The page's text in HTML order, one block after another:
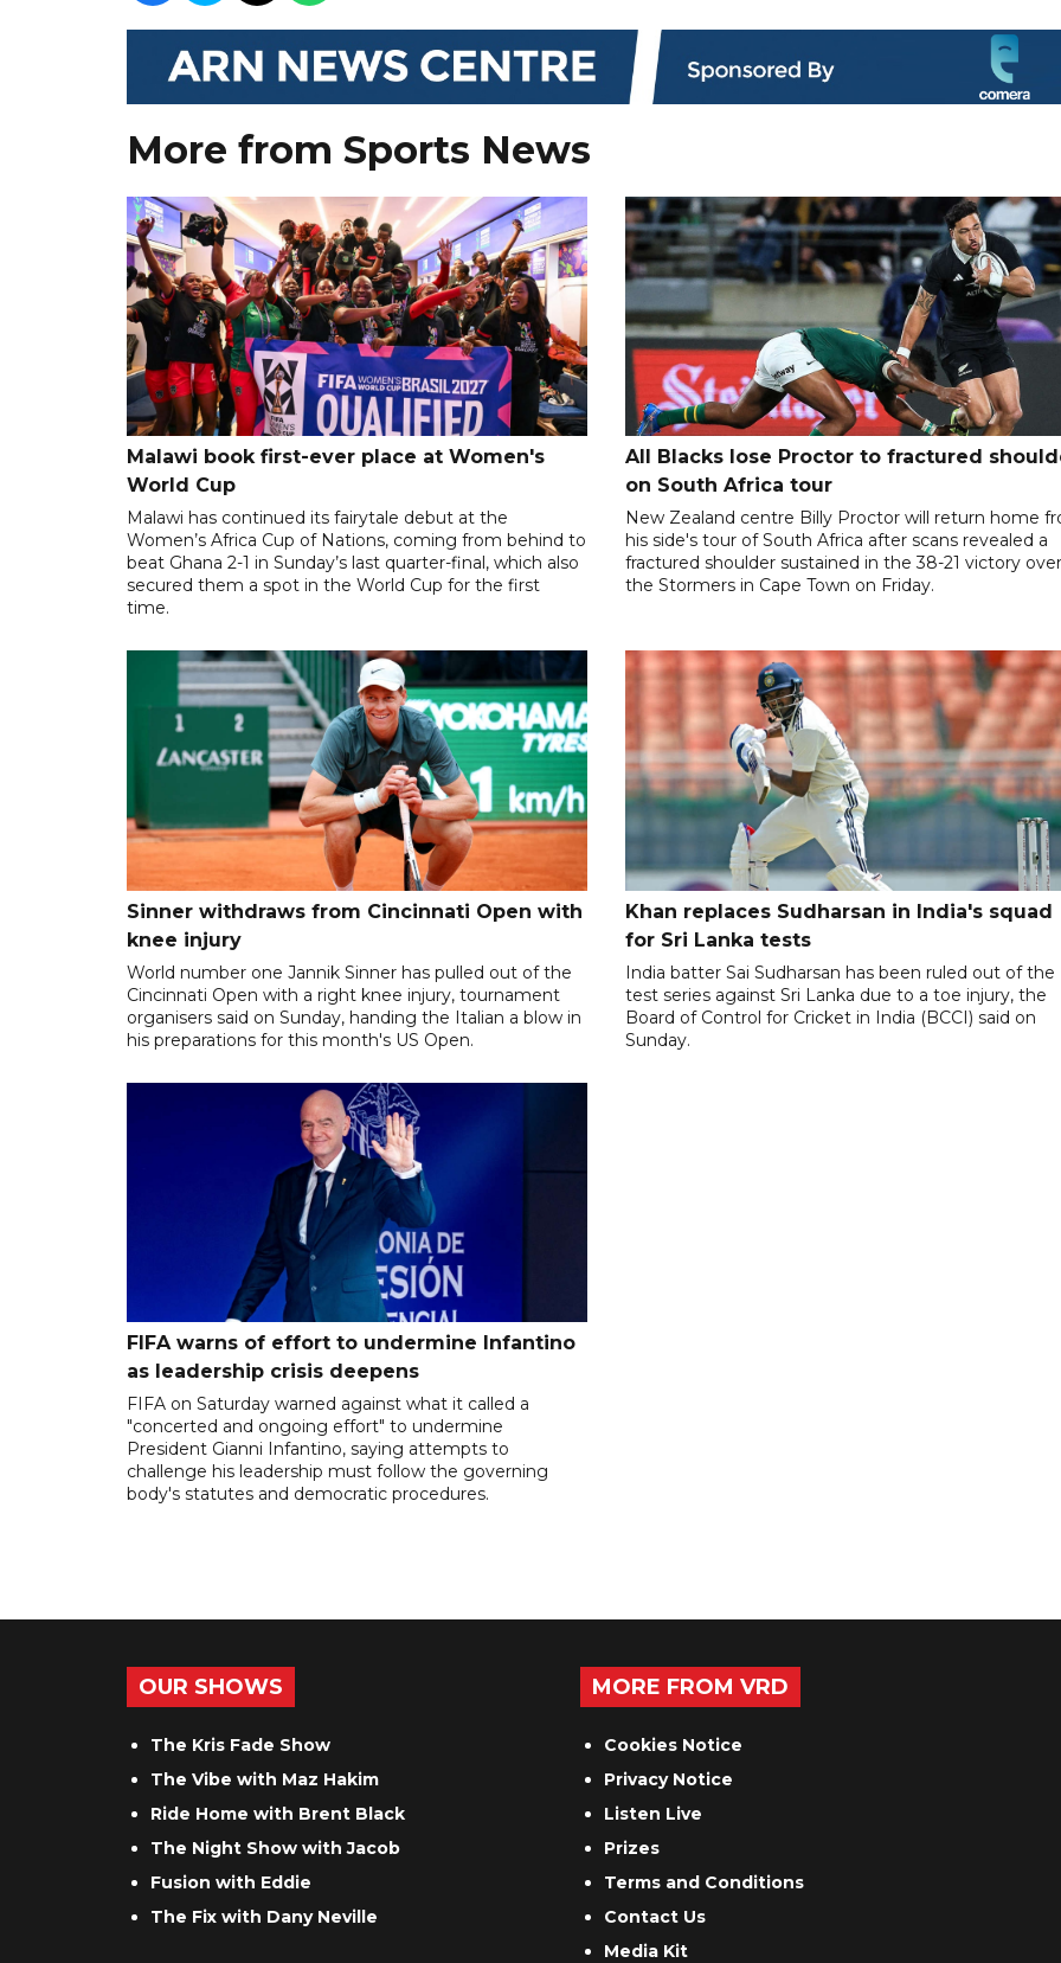
More from Sports News
Malawi book first-ever place at Women's
World Cup
Malawi has continued its fairytale debut at the
Women’s Africa Cup of Nations, coming from behind to
beat Ghana 2-1 in Sunday’s last quarter-final, which also
secured them a spot in the World Cup for the first
time.
All Blacks lose Proctor to fractured
on South Africa tour
New Zealand centre Billy Proctor will return home
his side's tour of South Africa after scans revealed a
fractured shoulder sustained in the 38-21 victory over
the Stormers in Cape Town on Friday.
Sinner withdraws from Cincinnati Open with
knee injury
World number one Jannik Sinner has pulled out of the
Cincinnati Open with a right knee injury, tournament
organisers said on Sunday, handing the Italian a blow in
his preparations for this month's US Open.
Khan replaces Sudharsan in India's squad
for Sri Lanka tests
India batter Sai Sudharsan has been ruled out of the
test series against Sri Lanka due to a toe injury, the
Board of Control for Cricket in India (BCCI) said on
Sunday.
FIFA warns of effort to undermine Infantino
as leadership crisis deepens
FIFA on Saturday warned against what it called a
"concerted and ongoing effort" to undermine
President Gianni Infantino, saying attempts to
challenge his leadership must follow the governing
body's statutes and democratic procedures.
OUR SHOWS
The Kris Fade Show
The Vibe with Maz Hakim
Ride Home with Brent Black
The Night Show with Jacob
Fusion with Eddie
The Fix with Dany Neville
MORE FROM VRD
Cookies Notice
Privacy Notice
Listen Live
Prizes
Terms and Conditions
Contact Us
Media Kit